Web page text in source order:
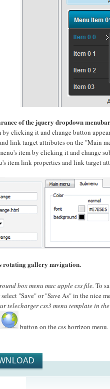
of the jquery dropdown
by clicking it and change button
link target attributes on the "Main
item by clicking it and change
item link properties and link target
rotating gallery navigation.
box menu mac apple css file. To
"Save" or "Save As" in the nice
telecharger css3 menu template in
button on the css horrizon menu.